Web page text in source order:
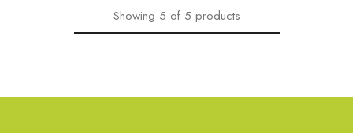
Showing 5 of 5 products